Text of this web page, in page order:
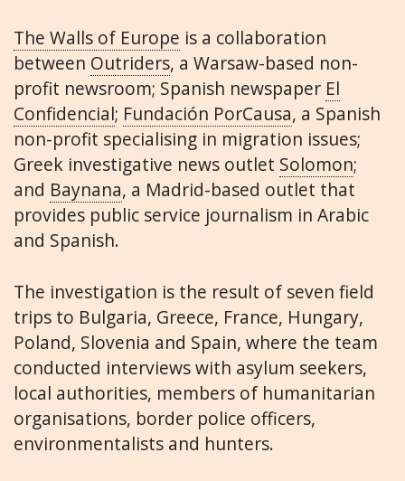
The Walls of Europe is a collaboration
between Outriders, a Warsaw-based non-
profit newsroom; Spanish newspaper El
Confidencial; Fundación PorCausa, a Spanish
non-profit specialising in migration issues;
Greek investigative news outlet Solomon;
and Baynana, a Madrid-based outlet that
provides public service journalism in Arabic
and Spanish.
The investigation is the result of seven field
trips to Bulgaria, Greece, France, Hungary,
Poland, Slovenia and Spain, where the team
conducted interviews with asylum seekers,
local authorities, members of humanitarian
organisations, border police officers,
environmentalists and hunters.